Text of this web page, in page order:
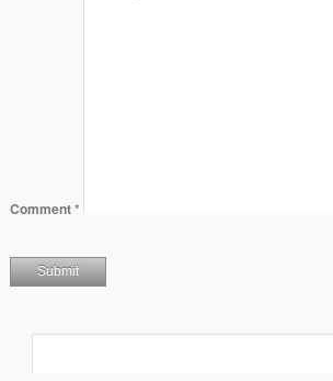
Comment*